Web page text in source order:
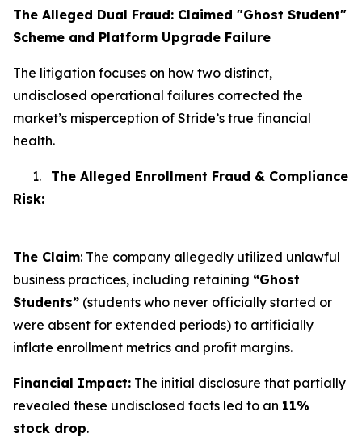
The Alleged Dual Fraud: Claimed "Ghost Student"
Scheme and Platform Upgrade Failure
The litigation focuses on how two distinct,
undisclosed operational failures corrected the
market’s misperception of Stride’s true financial
health.
1. The Alleged Enrollment Fraud & Compliance
Risk:
The Claim: The company allegedly utilized unlawful
business practices, including retaining “Ghost
Students” (students who never officially started or
were absent for extended periods) to artificially
inflate enrollment metrics and profit margins.
Financial Impact: The initial disclosure that partially
revealed these undisclosed facts led to an 11%
stock drop.